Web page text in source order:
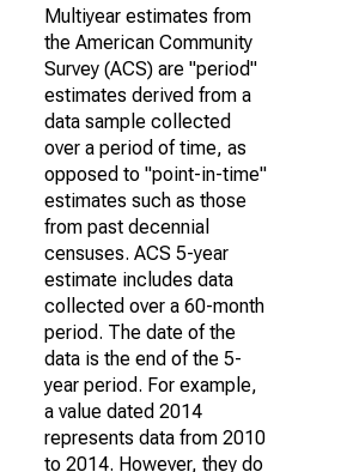
Multiyear estimates from
the American Community
Survey (ACS) are "period"
estimates derived from a
data sample collected
over a period of time, as
opposed to "point-in-time"
estimates such as those
from past decennial
censuses. ACS 5-year
estimate includes data
collected over a 60-month
period. The date of the
data is the end of the 5-
year period. For example,
a value dated 2014
represents data from 2010
to 2014. However, they do